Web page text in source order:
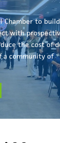
Chamber to
with
the cost of
a community of